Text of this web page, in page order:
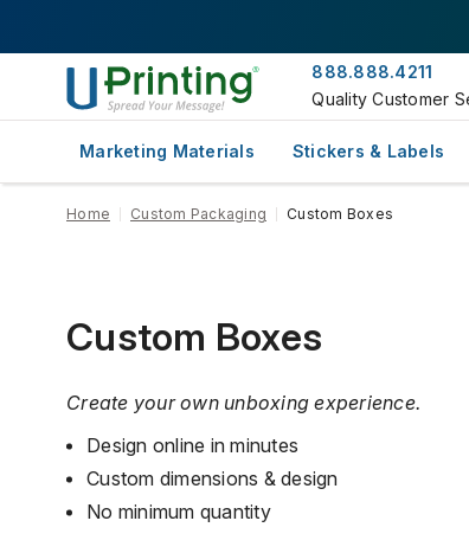
888.888.4211
Quality Customer
Marketing Materials Stickers & Labels
Home Custom Packaging Custom Boxes
Custom Boxes
Create your own unboxing experience.
Design online in minutes
Custom dimensions & design
No minimum quantity